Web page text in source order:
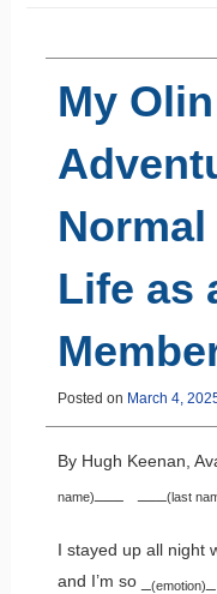
My
Life as
Posted on March 4,
By Hugh Keenan,
name) (last
I stayed up all night
and I’m so _
(emotion)